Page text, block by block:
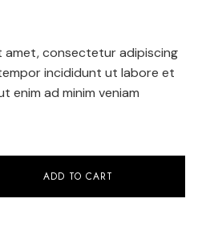
amet, consectetur adipiscing
incididunt ut labore et
enim ad minim veniam
ADD TO CART